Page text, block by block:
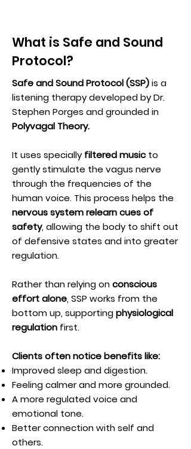
What is Safe and Sound
Protocol?
Safe and Sound Protocol (SSP)is a
listening therapy developed by Dr.
Stephen Porges and grounded in
Polyvagal Theory.
It uses speciallyfiltered musicto
gently stimulate the vagus nerve
through the frequencies of the
human voice. This process helps the
nervous system relearn cues of
safety, allowing the body to shift out
of defensive states and into greater
regulation.
Rather than relying onconscious
effort alone, SSP works from the
bottom up, supportingphysiological
regulation first.
Clients often notice benefits like:
Improved sleep and digestion.
Feeling calmer and more grounded.
A more regulated voice and
emotional tone.
Better connection with self and
others.